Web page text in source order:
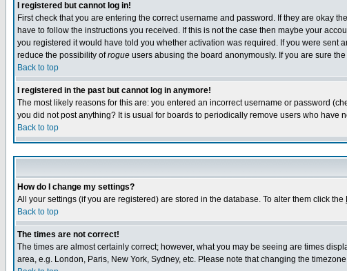
I registered but cannot log in!
First check that you are entering the correct username and password. If they are okay
have to follow the instructions you received. If this is not the case then maybe your
you registered it would have told you whether activation was required. If you were
reduce the possibility ofrogue users abusing the board anonymously. If you are sure
Back to top
I registered in the past but cannot log in anymore!
The most likely reasons for this are: you entered an incorrect username or password
you did not post anything? It is usual for boards to periodically remove users who
Back to top
How do I change my settings?
All your settings (if you are registered) are stored in the database. To alter them click the
Back to top
The times are not correct!
The times are almost certainly correct; however, what you may be seeing are times
area, e.g. London, Paris, New York, Sydney, etc. Please note that changing the